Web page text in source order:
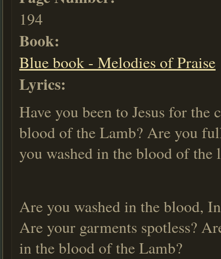
194
Book:
Blue book - Melodies of Praise
Lyrics:
Have you been to Jesus for
blood of the Lamb? Are you
you washed in the blood of the
Are you washed in the blood,
Are your garments spotless?
in the blood of the Lamb?